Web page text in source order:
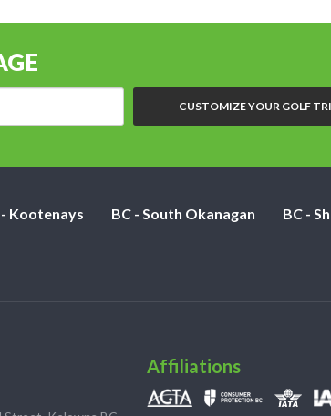
CUSTOMIZE YOUR GOLF
- Kootenays BC - South Okanagan BC -
Affiliations